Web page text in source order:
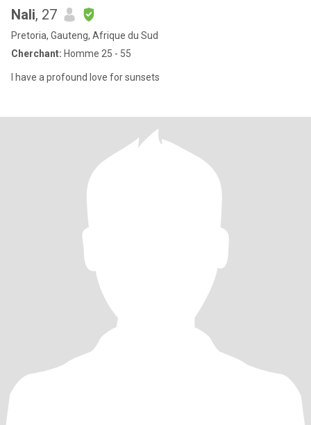
Nali, 27
Pretoria, Gauteng, Afrique du Sud
Cherchant: Homme 25 - 55
I have a profound love for sunsets